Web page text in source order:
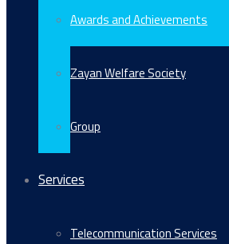
Awards and Achievements
Zayan Welfare Society
Group
Services
Telecommunication Services